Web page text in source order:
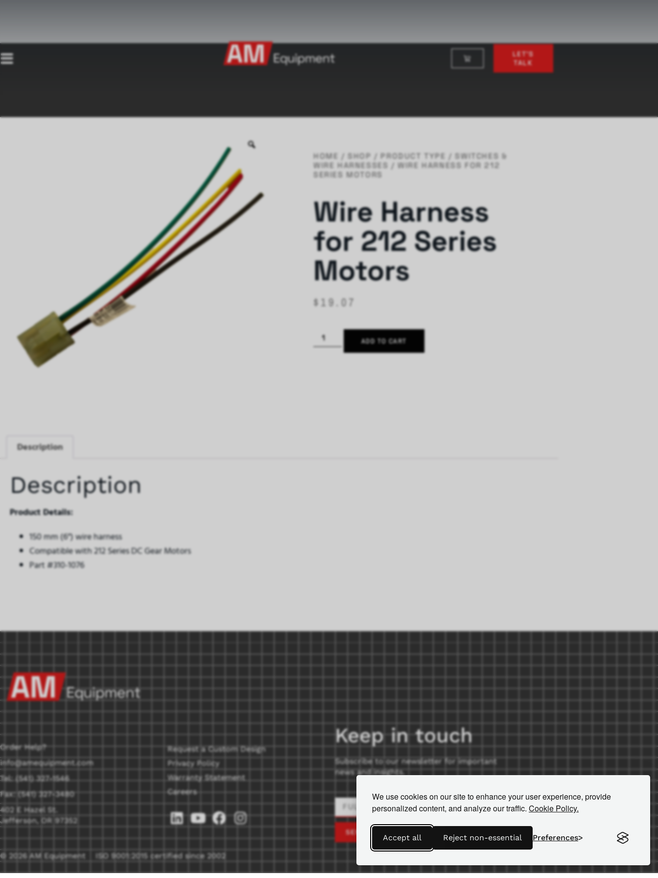
We use cookies on our site to enhance your user experience, provide
personalized content, and analyze our traffic. Cookie Policy.
Accept all Reject non-essential Preferences
LET'S
TALK
HOME / SHOP / PRODUCT TYPE / SWITCHES &
WIRE HARNESSES / WIRE HARNESS FOR 212
SERIES MOTORS
Wire Harness
for 212 Series
Motors
$ 19.07
ADD TO CART
Description
Description
Product Details:
150 mm (6″) wire harness
Compatible with 212 Series DC Gear Motors
Part #310-1076
Order Help?
info@amequipment.com
Tel: (541) 327-1546
Fax: (541) 327-3480
402 E Hazel St.
Jefferson, OR 97352
Request a Custom Design
Privacy Policy
Warranty Statement
Careers
Keep in touch
Subscribe to our newsletter for important
news and insights.
SEND
© 2026 AM Equipment ISO 9001:2015 certified since 2002